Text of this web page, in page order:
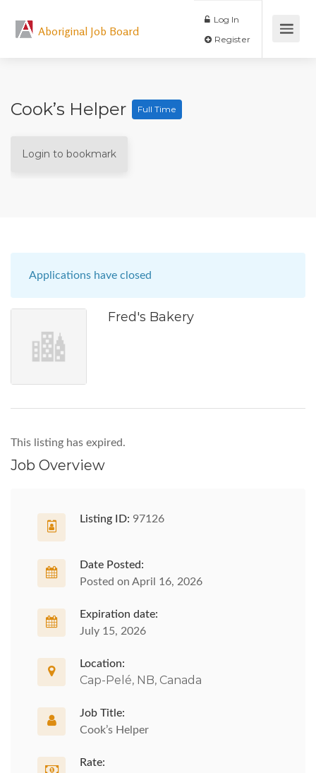
Aboriginal Job Board
Log In
Cook’s Helper Full Time
Login to bookmark
Applications have closed
Fred's Bakery
This listing has expired.
Job Overview
Listing ID: 97126
Date Posted:
Posted on April 16, 2026
Expiration date:
July 15, 2026
Location:
Cap-Pelé, NB, Canada
Job Title:
Cook’s Helper
Rate: